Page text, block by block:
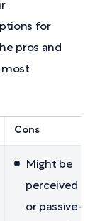
for
pros and
most
Cons
Might be
perceived as
or passive-